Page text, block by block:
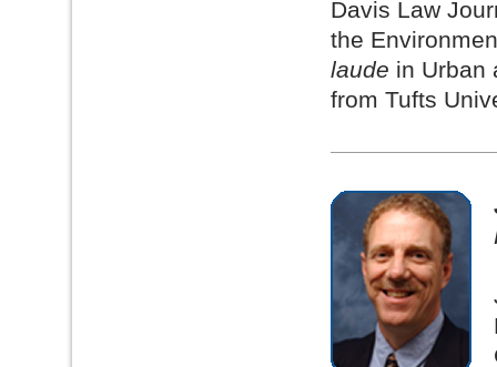
Davis Law
the
laude in Urban
from Tufts